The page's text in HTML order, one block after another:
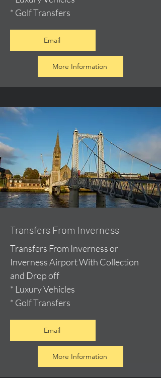
* Golf Transfers
Email
More Information
Transfers From Inverness
Transfers From Inverness or
Inverness Airport With Collection
and Drop off
* Luxury Vehicles
* Golf Transfers
Email
More Information